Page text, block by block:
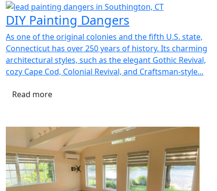
DIY Painting Dangers
As one of the original colonies and the fifth U.S. state,
Connecticut has over 250 years of history. Its charming
architectural styles, such as the elegant Gothic Revival,
cozy Cape Cod, Colonial Revival, and Craftsman-style...
Read more